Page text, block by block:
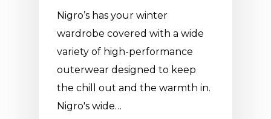
Nigro’s has your winter
wardrobe covered with a wide
variety of high-performance
outerwear designed to keep
the chill out and the warmth in.
Nigro's wide…